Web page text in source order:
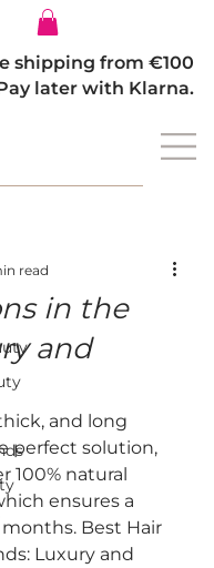
shipping from €100
later with Klarna.
in the
and
read
and long
perfect solution,
100% natural
ensures a
Best Hair
Luxury and